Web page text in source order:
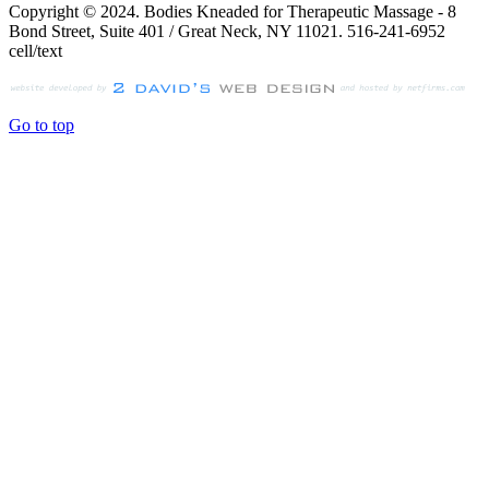
Copyright © 2024. Bodies Kneaded for Therapeutic Massage - 8
Bond Street, Suite 401 / Great Neck, NY 11021. 516-241-6952
cell/text
Go to top